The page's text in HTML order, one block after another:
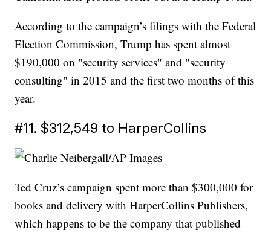
According to the campaign’s filings with the Federal
Election Commission, Trump has spent almost
$190,000 on "security services" and "security
consulting" in 2015 and the first two months of this
year.
#11. $312,549 to HarperCollins
Ted Cruz’s campaign spent more than $300,000 for
books and delivery with HarperCollins Publishers,
which happens to be the company that published